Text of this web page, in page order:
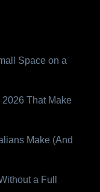
Space on a
That Make
Make (And
a Full